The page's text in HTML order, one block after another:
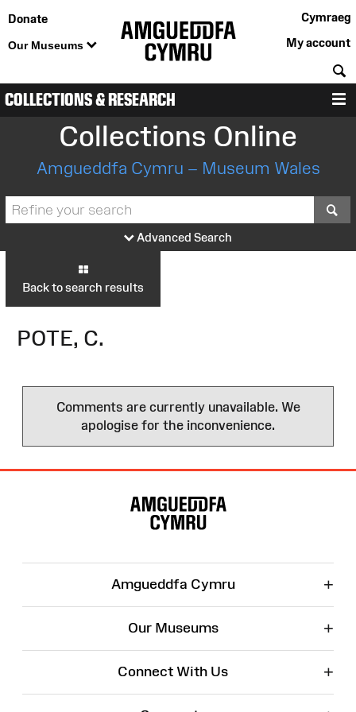
Donate
Our Museums
Cymraeg
My account
COLLECTIONS & RESEARCH
Collections Online
Amgueddfa Cymru – Museum Wales
Advanced Search
Back to search results
POTE, C.
Comments are currently unavailable. We
apologise for the inconvenience.
Amgueddfa Cymru +
Our Museums +
Connect With Us +